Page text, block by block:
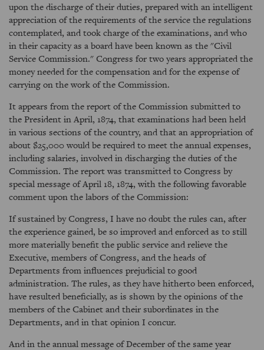
upon the discharge of their duties, prepared with an intelligent
appreciation of the requirements of the service the regulations
contemplated, and took charge of the examinations, and who
in their capacity as a board have been known as the "Civil
Service Commission." Congress for two years appropriated the
money needed for the compensation and for the expense of
carrying on the work of the Commission.
It appears from the report of the Commission submitted to
the President in April, 1874, that examinations had been held
in various sections of the country, and that an appropriation of
about $25,000 would be required to meet the annual expenses,
including salaries, involved in discharging the duties of the
Commission. The report was transmitted to Congress by
special message of April 18, 1874, with the following favorable
comment upon the labors of the Commission:
If sustained by Congress, I have no doubt the rules can, after
the experience gained, be so improved and enforced as to still
more materially benefit the public service and relieve the
Executive, members of Congress, and the heads of
Departments from influences prejudicial to good
administration. The rules, as they have hitherto been enforced,
have resulted beneficially, as is shown by the opinions of the
members of the Cabinet and their subordinates in the
Departments, and in that opinion I concur.
And in the annual message of December of the same year